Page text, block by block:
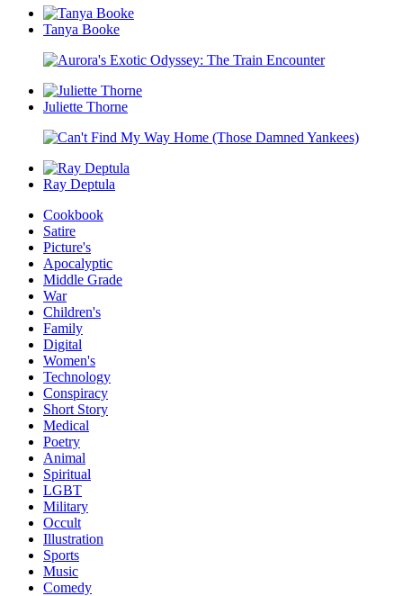
Tanya Booke
Juliette Thorne
Ray Deptula
Cookbook
Satire
Picture's
Apocalyptic
Middle Grade
War
Children's
Family
Digital
Women's
Technology
Conspiracy
Short Story
Medical
Poetry
Animal
Spiritual
LGBT
Military
Occult
Illustration
Sports
Music
Comedy